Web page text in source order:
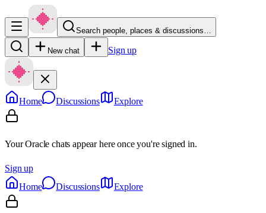
Search people, places & discussions…
New chat Sign up
Home Discussions Explore
Your Oracle chats appear here once you're signed in.
Sign up
Home
Discussions Explore